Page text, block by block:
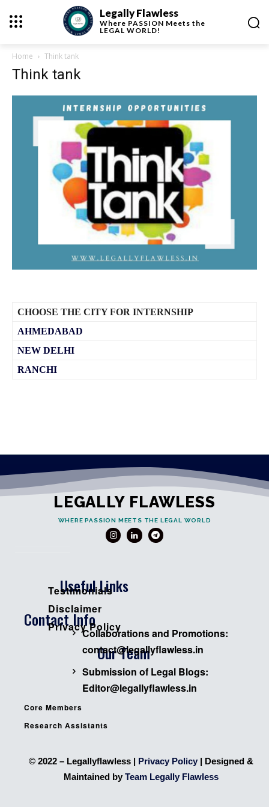
Legally Flawless
Where PASSION Meets the
LEGAL WORLD!
Home Think tank
Think tank
CHOOSE THE CITY FOR INTERNSHIP
AHMEDABAD
NEW DELHI
RANCHI
LEGALLY FLAWLESS
WHERE PASSION MEETS THE LEGAL WORLD
Useful Links
Contact Info
Our Team
Testimonials
Disclaimer
Privacy Policy
Collaborations and Promotions:
contact@legallyflawless.in
Submission of Legal Blogs:
Editor@legallyflawless.in
Core Members
Research Assistants
© 2022 – Legallyflawless | Privacy Policy | Designed &
Maintained by Team Legally Flawless